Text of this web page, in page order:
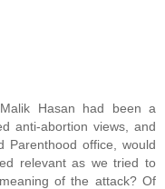
Hasan had been a
anti-abortion views, and
Parenthood office, would
relevant as we tried to
of the attack? Of